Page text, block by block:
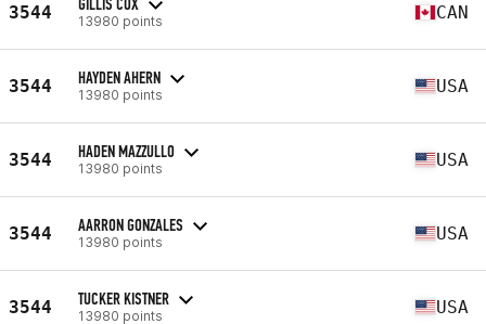
3544 13980 points CAN
3544 HAYDEN AHERN
13980 points USA
3544 HADEN MAZZULLO
13980 points USA
3544 AARRON GONZALES
13980 points USA
3544 TUCKER KISTNER
13980 points USA